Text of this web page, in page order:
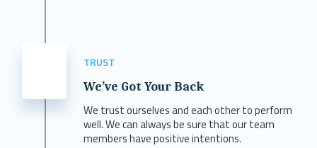
TRUST
We’ve Got Your Back
We trust ourselves and each other to perform
well. We can always be sure that our team
members have positive intentions.